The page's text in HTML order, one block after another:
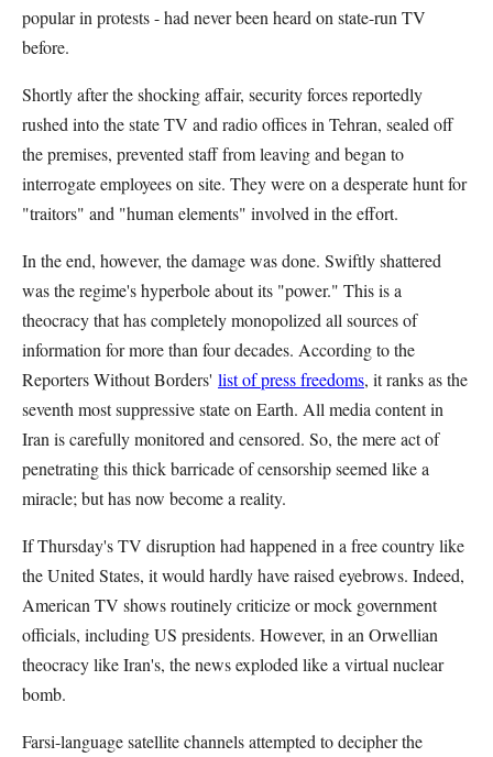
popular in protests - had never been heard on state-run TV
before.
Shortly after the shocking affair, security forces reportedly
rushed into the state TV and radio offices in Tehran, sealed off
the premises, prevented staff from leaving and began to
interrogate employees on site. They were on a desperate hunt for
"traitors" and "human elements" involved in the effort.
In the end, however, the damage was done. Swiftly shattered
was the regime's hyperbole about its "power." This is a
theocracy that has completely monopolized all sources of
information for more than four decades. According to the
Reporters Without Borders' list of press freedoms, it ranks as the
seventh most suppressive state on Earth. All media content in
Iran is carefully monitored and censored. So, the mere act of
penetrating this thick barricade of censorship seemed like a
miracle; but has now become a reality.
If Thursday's TV disruption had happened in a free country like
the United States, it would hardly have raised eyebrows. Indeed,
American TV shows routinely criticize or mock government
officials, including US presidents. However, in an Orwellian
theocracy like Iran's, the news exploded like a virtual nuclear
bomb.
Farsi-language satellite channels attempted to decipher the